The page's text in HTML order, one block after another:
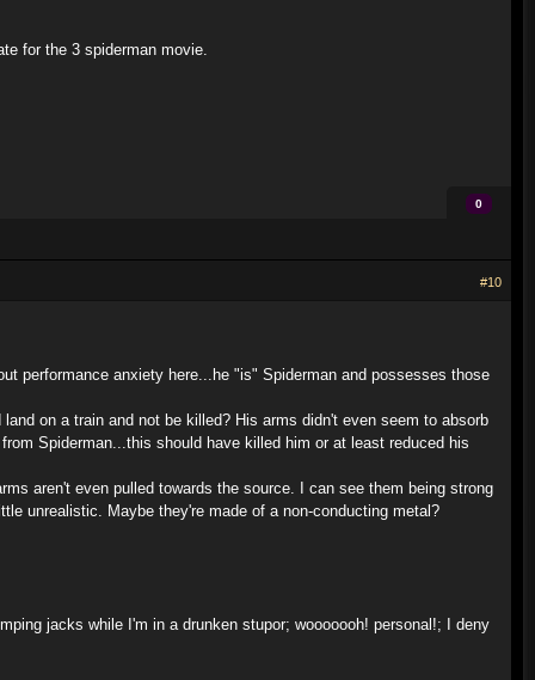
for the 3 spiderman movie.
0
#10
performance anxiety here...he "is" Spiderman and possesses those
on a train and not be killed? His arms didn't even seem to absorb
Spiderman...this should have killed him or at least reduced his
aren't even pulled towards the source. I can see them being strong
unrealistic. Maybe they're made of a non-conducting metal?
jacks while I'm in a drunken stupor; wooooooh! personal!; I deny